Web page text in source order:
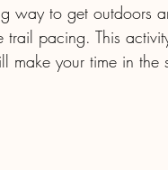
way to get outdoors
pacing. This
make your time in the